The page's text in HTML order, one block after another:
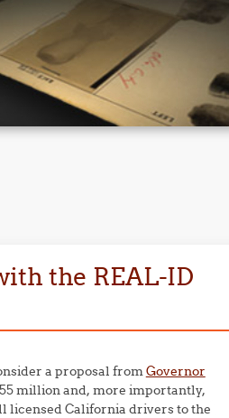
the REAL-ID
a proposal fromGovernor
million and, more importantly,
licensed California drivers to the